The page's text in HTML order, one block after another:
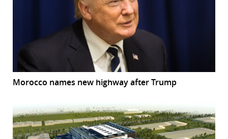
Morocco names new highway after Trump